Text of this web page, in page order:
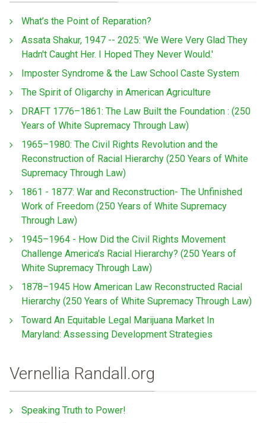
What’s the Point of Reparation?
Assata Shakur, 1947 -- 2025: 'We Were Very Glad They
Hadn't Caught Her. I Hoped They Never Would.'
Imposter Syndrome & the Law School Caste System
The Spirit of Oligarchy in American Agriculture
DRAFT 1776–1861: The Law Built the Foundation : (250
Years of White Supremacy Through Law)
1965–1980: The Civil Rights Revolution and the
Reconstruction of Racial Hierarchy (250 Years of White
Supremacy Through Law)
1861 - 1877: War and Reconstruction- The Unfinished
Work of Freedom (250 Years of White Supremacy
Through Law)
1945–1964 - How Did the Civil Rights Movement
Challenge America’s Racial Hierarchy? (250 Years of
White Supremacy Through Law)
1878–1945 How American Law Reconstructed Racial
Hierarchy (250 Years of White Supremacy Through Law)
Toward An Equitable Legal Marijuana Market In
Maryland: Assessing Development Strategies
Vernellia Randall.org
Speaking Truth to Power!